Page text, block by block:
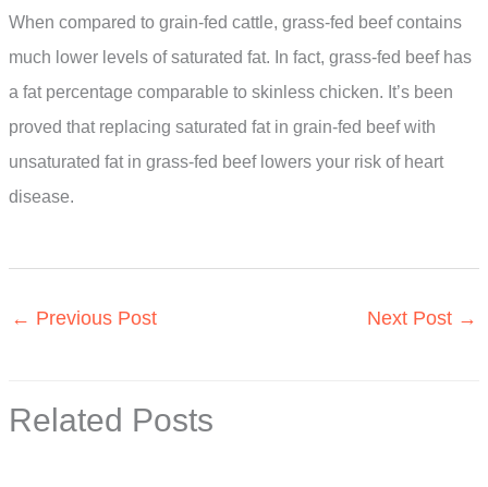
When compared to grain-fed cattle, grass-fed beef contains
much lower levels of saturated fat. In fact, grass-fed beef has
a fat percentage comparable to skinless chicken. It’s been
proved that replacing saturated fat in grain-fed beef with
unsaturated fat in grass-fed beef lowers your risk of heart
disease.
← Previous Post Next Post →
Related Posts